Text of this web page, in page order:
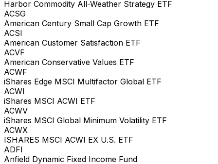
Harbor Commodity All-Weather Strategy ETF
ACSG
American Century Small Cap Growth ETF
ACSI
American Customer Satisfaction ETF
ACVF
American Conservative Values ETF
ACWF
iShares Edge MSCI Multifactor Global ETF
ACWI
iShares MSCI ACWI ETF
ACWV
iShares MSCI Global Minimum Volatility ETF
ACWX
ISHARES MSCI ACWI EX U.S. ETF
ADFI
Anfield Dynamic Fixed Income Fund